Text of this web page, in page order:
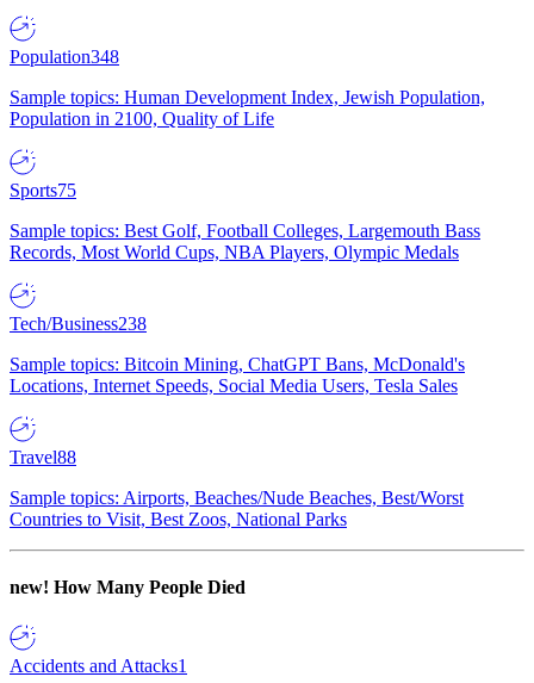
Population348
Sample topics: Human Development Index, Jewish Population,
Population in 2100, Quality of Life
Sports75
Sample topics: Best Golf, Football Colleges, Largemouth Bass
Records, Most World Cups, NBA Players, Olympic Medals
Tech/Business238
Sample topics: Bitcoin Mining, ChatGPT Bans, McDonald's
Locations, Internet Speeds, Social Media Users, Tesla Sales
Travel88
Sample topics: Airports, Beaches/Nude Beaches, Best/Worst
Countries to Visit, Best Zoos, National Parks
new! How Many People Died
Accidents and Attacks1